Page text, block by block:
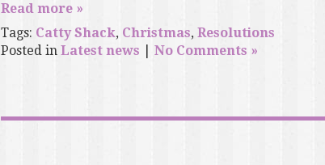
Read more »
Tags: Catty Shack, Christmas, Resolutions
Posted in Latest news No Comments »